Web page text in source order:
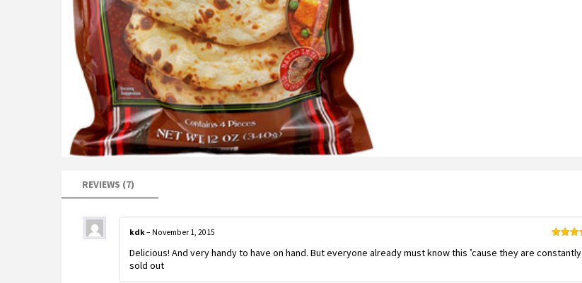
REVIEWS (7)
of 5
kdk– November 1, 2015
Delicious! And very handy to have on hand. But everyone already must know this ’cause they are constantly
sold out